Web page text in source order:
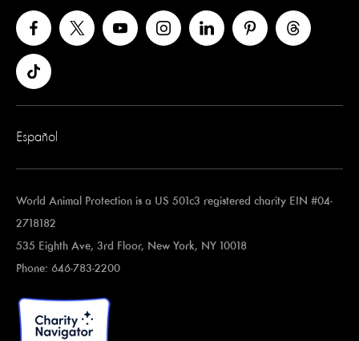
Español
World Animal Protection is a US 501c3 registered charity EIN #04-
2718182
535 Eighth Ave, 3rd Floor, New York, NY 10018
Phone: 646-783-2200